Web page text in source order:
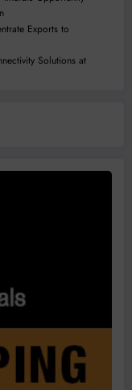
Exports to
Solutions at